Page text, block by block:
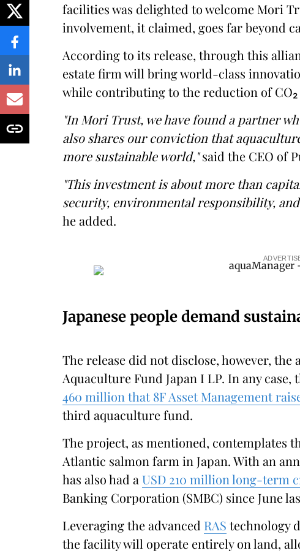
facilities was delighted to welcome Mori
involvement, it claimed, goes far beyond
According to its release, through this
estate firm will bring world-class
while contributing to the reduction of CO₂
"In Mori Trust, we have found a partner
also shares our conviction that
more sustainable world,"said the CEO of
"This investment is about more than
security, environmental responsibility,
he added.
Japanese people demand
The release did not disclose, however,
Aquaculture Fund Japan I LP. In any
460 million that 8F Asset Management
third aquaculture fund.
The project, as mentioned, contemplates
Atlantic salmon farm in Japan. With an
has also had a USD 210 million long-term
Banking Corporation (SMBC) since June
Leveraging the advanced RAS technology
the facility will operate entirely on land,